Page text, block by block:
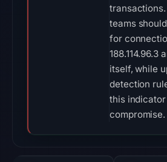
teams
for
188.114.96.3
itself, while
detection
this
compromise.